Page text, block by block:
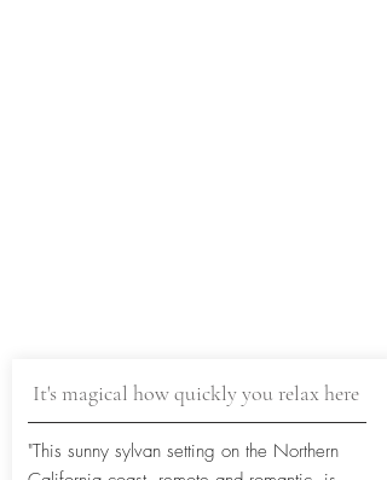
It's magical how quickly you relax here
"This sunny sylvan setting on the Northern